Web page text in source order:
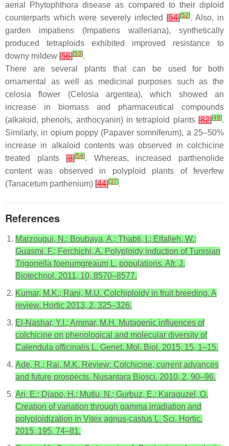
aerial
Phytophthora disease as compared to their diploid
counterparts which were severely infected [54][52]. Also, in
garden impatiens ( Impatiens walleriana), synthetically
produced tetraploids exhibited improved resistance to
downy mildew [56][53].
There are several plants that can be used for both
ornamental as well as medicinal purposes such as the
celosia flower (Celosia argentea), which showed an
increase in biomass and pharmaceutical compounds
(alkaloid, phenols, anthocyanin) in tetraploid plants [82][49].
Similarly, in opium poppy (Papaver somniferum), a 25–50%
increase in alkaloid contents was observed in colchicine
treated plants[8][54]. Whereas, increased parthenolide
content was observed in polyploid plants of feverfew
(Tanacetum parthenium) [44][37].
References
Marzougui, N.; Boubaya, A.; Thabti, I.; Elfalleh, W.;
Guasmi, F.; Ferchichi, A. Polyploidy induction of Tunisian
Trigonella foenumgreaum L. populations. Afr. J.
Biotechnol. 2011, 10, 8570–8577.
Kumar, M.K.; Rani, M.U. Colchiploidy in fruit breeding. A
review. Hortic 2013, 2, 325–326.
El-Nashar, Y.I.; Ammar, M.H. Mutagenic influences of
colchicine on phenological and molecular diversity of
Calendula officinalis L. Genet. Mol. Biol. 2015, 15, 1–15.
Ade, R.; Rai, M.K. Review: Colchicine, current advances
and future prospects. Nusantara Biosci. 2010, 2, 90–96.
Ari, E.; Djapo, H.; Mutlu, N.; Gurbuz, E.; Karaguzel, O.
Creation of variation through gamma irradiation and
polyploidization in Vitex agnus-castus L. Sci. Hortic.
2015, 195, 74–81.